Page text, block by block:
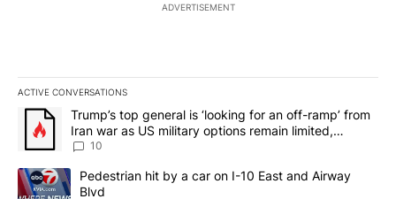
ADVERTISEMENT
ACTIVE CONVERSATIONS
The following is a list of the most commented articles in the last
A trending article titled "Trump’s top general is ‘looking for an
Trump’s top general is ‘looking for an off-ramp’ from
Iran war as US military options remain limited,
sources say
10
A trending article titled "Pedestrian hit by a car on I-10 East and
Pedestrian hit by a car on I-10 East and Airway
Blvd